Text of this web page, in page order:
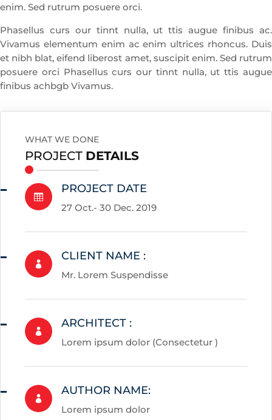
enim. Sed rutrum posuere orci.
Phasellus curs our tinnt nulla, ut ttis augue finibus ac.
Vivamus elementum enim ac enim ultrices rhoncus. Duis
et nibh blat, eifend liberost amet, suscipit enim. Sed rutrum
posuere orci Phasellus curs our tinnt nulla, ut ttis augue
finibus achbgb Vivamus.
WHAT WE DONE
PROJECT DETAILS

PROJECT DATE
27 Oct.- 30 Dec. 2019

CLIENT NAME :
Mr. Lorem Suspendisse

ARCHITECT :
Lorem ipsum dolor (Consectetur )

AUTHOR NAME:
Lorem ipsum dolor